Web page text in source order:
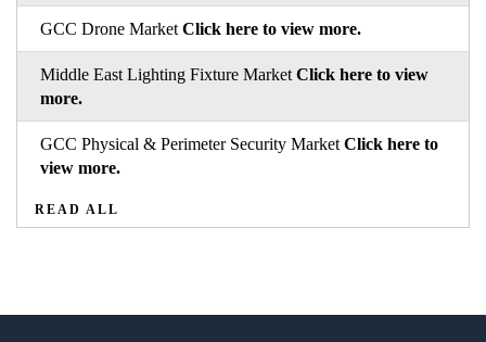
GCC Drone Market Click here to view more.
Middle East Lighting Fixture Market Click here to view
more.
GCC Physical & Perimeter Security Market Click here to
view more.
READ ALL